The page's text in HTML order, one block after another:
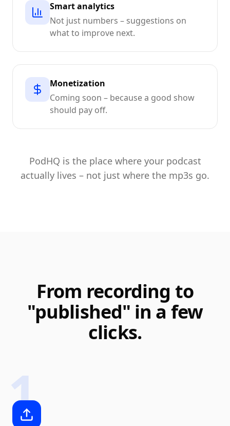
Smart analytics
Not just numbers – suggestions on
what to improve next.
Monetization
Coming soon – because a good show
should pay off.
PodHQ is the place where your podcast
actually lives – not just where the mp3s go.
From recording to
"published" in a few
clicks.
1